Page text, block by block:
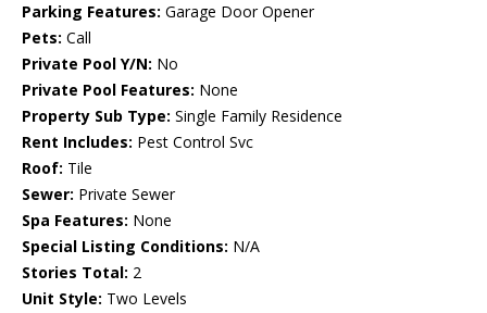
Parking Features: Garage Door Opener
Pets: Call
Private Pool Y/N: No
Private Pool Features: None
Property Sub Type: Single Family Residence
Rent Includes: Pest Control Svc
Roof: Tile
Sewer: Private Sewer
Spa Features: None
Special Listing Conditions: N/A
Stories Total: 2
Unit Style: Two Levels